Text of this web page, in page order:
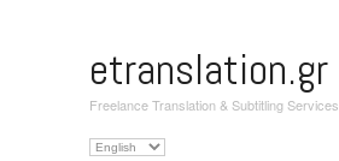
etranslation.gr
Freelance Translation & Subtitling Services
Choose